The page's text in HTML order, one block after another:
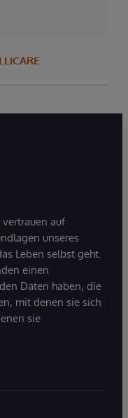
auf
unseres
Leben selbst geht.
einen
Daten haben, die
mit denen sie sich
sie